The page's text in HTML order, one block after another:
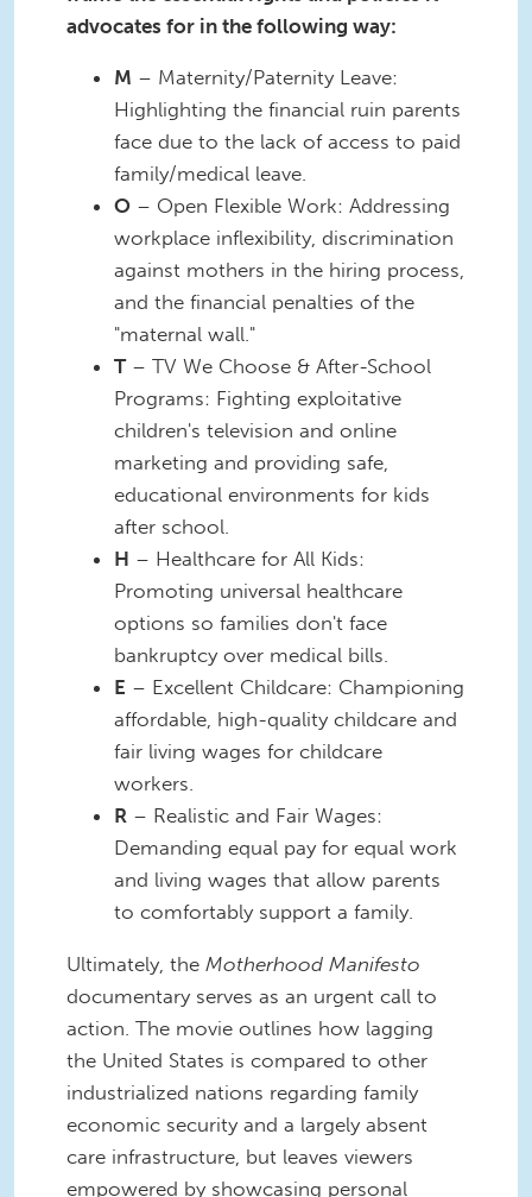
advocates for in the following way:
M – Maternity/Paternity Leave:
Highlighting the financial ruin parents
face due to the lack of access to paid
family/medical leave.
O – Open Flexible Work: Addressing
workplace inflexibility, discrimination
against mothers in the hiring process,
and the financial penalties of the
"maternal wall."
T– TV We Choose & After-School
Programs: Fighting exploitative
children's television and online
marketing and providing safe,
educational environments for kids
after school.
H – Healthcare for All Kids:
Promoting universal healthcare
options so families don't face
bankruptcy over medical bills.
E – Excellent Childcare: Championing
affordable, high-quality childcare and
fair living wages for childcare
workers.
R – Realistic and Fair Wages:
Demanding equal pay for equal work
and living wages that allow parents
to comfortably support a family.
Ultimately, the Motherhood Manifesto
documentary serves as an urgent call to
action. The movie outlines how lagging
the United States is compared to other
industrialized nations regarding family
economic security and a largely absent
care infrastructure, but leaves viewers
empowered by showcasing personal